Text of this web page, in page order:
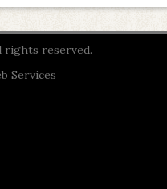
rights reserved.
Services